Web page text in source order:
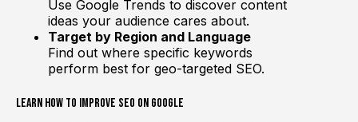
Use Google Trends to discover content
ideas your audience cares about.
Target by Region and Language
Find out where specific keywords
perform best for geo-targeted SEO.
Learn How to Improve SEO on Google